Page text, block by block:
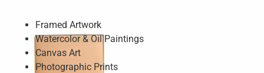
Framed Artwork
Watercolor & Oil Paintings
Canvas Art
Photographic Prints